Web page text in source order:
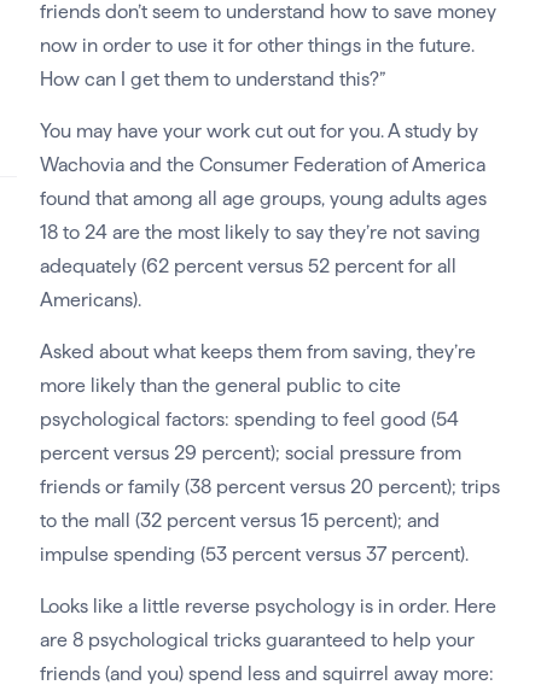
friends don’t seem to understand how to save money
now in order to use it for other things in the future.
How can I get them to understand this?”
You may have your work cut out for you. A study by
Wachovia and the Consumer Federation of America
found that among all age groups, young adults ages
18 to 24 are the most likely to say they’re not saving
adequately (62 percent versus 52 percent for all
Americans).
Asked about what keeps them from saving, they’re
more likely than the general public to cite
psychological factors: spending to feel good (54
percent versus 29 percent); social pressure from
friends or family (38 percent versus 20 percent); trips
to the mall (32 percent versus 15 percent); and
impulse spending (53 percent versus 37 percent).
Looks like a little reverse psychology is in order. Here
are 8 psychological tricks guaranteed to help your
friends (and you) spend less and squirrel away more: